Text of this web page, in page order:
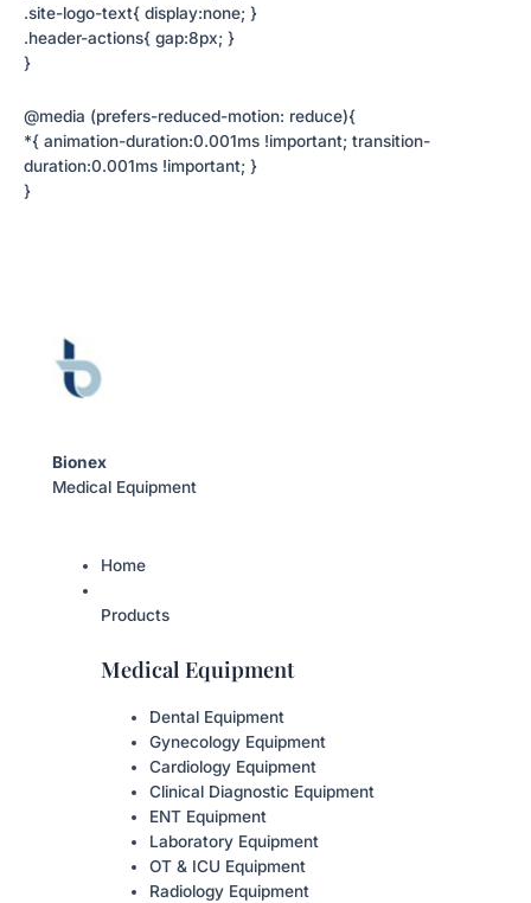
.site-logo-text{ display:none; }
.header-actions{ gap:8px; }
}
@media (prefers-reduced-motion: reduce){
*{ animation-duration:0.001ms !important; transition-
duration:0.001ms !important; }
}
Bionex
Medical Equipment
Home
Products
Medical Equipment
Dental Equipment
Gynecology Equipment
Cardiology Equipment
Clinical Diagnostic Equipment
ENT Equipment
Laboratory Equipment
OT & ICU Equipment
Radiology Equipment